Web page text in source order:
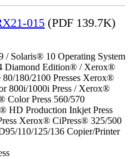
015 (PDF 139.7K)
Solaris® 10 Operating System
Edition® / Xerox®
180/2100 Presses Xerox®
800i/1000i Press / Xerox®
Color Press 560/570
HD Production Inkjet Press
Xerox® CiPress® 325/500
110/125/136 Copier/Printer